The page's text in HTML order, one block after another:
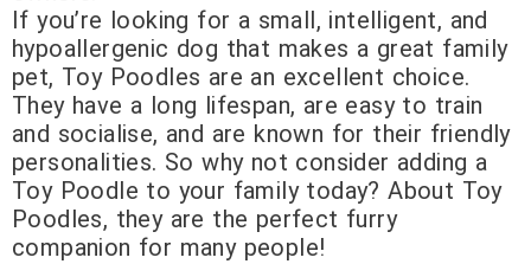
If you’re looking for a small, intelligent, and
hypoallergenic dog that makes a great family
pet, Toy Poodles are an excellent choice.
They have a long lifespan, are easy to train
and socialise, and are known for their friendly
personalities. So why not consider adding a
Toy Poodle to your family today? About Toy
Poodles, they are the perfect furry
companion for many people!